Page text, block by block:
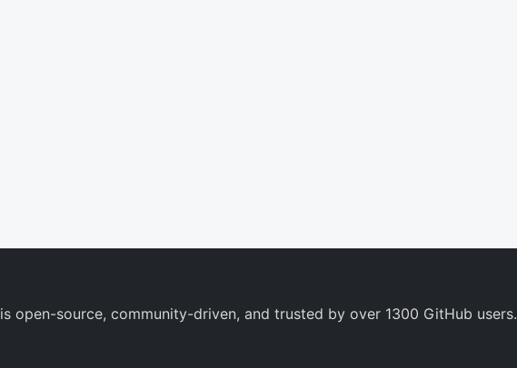
is open-source, community-driven, and trusted by over 1300 GitHub users.